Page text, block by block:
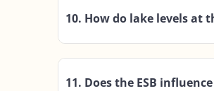
10. How do lake levels at
11. Does the ESB